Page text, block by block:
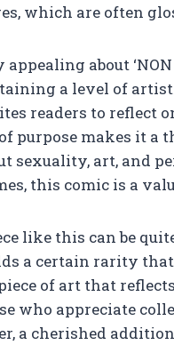
which are often
about
a level of
readers to reflect
purpose makes it a
sexuality, art, and
this comic is a
like this can be
a certain rarity
piece of art that
who appreciate
a cherished